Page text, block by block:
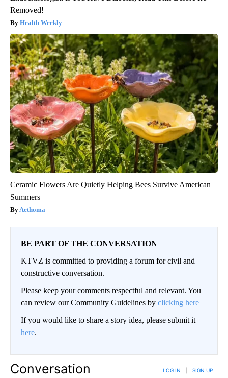
Removed!
Health Weekly
Ceramic Flowers Are Quietly Helping Bees Survive American
Summers
Aethoma
BE PART OF THE CONVERSATION
KTVZ is committed to providing a forum for civil and
constructive conversation.
Please keep your comments respectful and relevant. You
can review our Community Guidelines by clicking here
If you would like to share a story idea, please submit it
here.
Conversation LOG IN SIGN UP